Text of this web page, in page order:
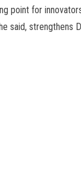
point for
strengthens